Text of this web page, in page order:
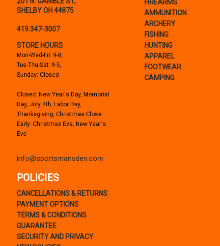
SHELBY OH 44875
419.347-3007
STORE HOURS
Mon-Wed-Fri: 9-8,
Tue-Thu-Sat: 9-5,
Sunday: Closed
Closed: New Year's Day, Memorial
Day, July 4th, Labor Day,
Thanksgiving, Christmas Close
Early: Christmas Eve, New Year's
Eve
info@sportsmansden.com
FIREARMS
AMMUNITION
ARCHERY
FISHING
HUNTING
APPAREL
FOOTWEAR
CAMPING
POLICIES
CANCELLATIONS & RETURNS
PAYMENT OPTIONS
TERMS & CONDITIONS
GUARANTEE
SECURITY AND PRIVACY